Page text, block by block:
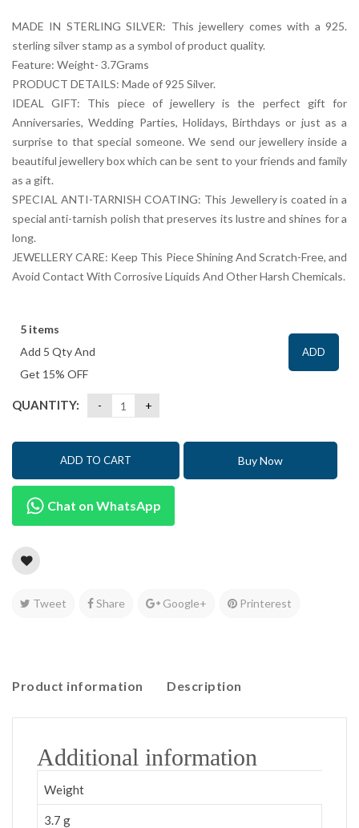
MADE IN STERLING SILVER: This jewellery comes with a 925.
sterling silver stamp as a symbol of product quality.
Feature: Weight- 3.7Grams
PRODUCT DETAILS: Made of 925 Silver.
IDEAL GIFT: This piece of jewellery is the perfect gift for
Anniversaries, Wedding Parties, Holidays, Birthdays or just as a
surprise to that special someone. We send our jewellery inside a
beautiful jewellery box which can be sent to your friends and family
as a gift.
SPECIAL ANTI-TARNISH COATING: This Jewellery is coated in a
special anti-tarnish polish that preserves its lustre and shines for a
long.
JEWELLERY CARE: Keep This Piece Shining And Scratch-Free, and
Avoid Contact With Corrosive Liquids And Other Harsh Chemicals.
5 items
Add 5 Qty And
Get 15% OFF
ADD
QUANTITY:
ADD TO CART Buy Now
Chat on WhatsApp
Tweet Share Google+ Printerest
Product information Description
Additional information
Weight
3.7 g